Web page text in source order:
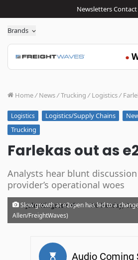
Newsletters
Brands
●
Home/ News/Trucking / Logistics/
Logistics Logistics/Supply Chains
Trucking
Farlekas out as
Analysts hear blunt
provider’s operational woes
John Kingston · Wednesday,
Slow growth at e2open has led to a
Allen/FreightWaves)